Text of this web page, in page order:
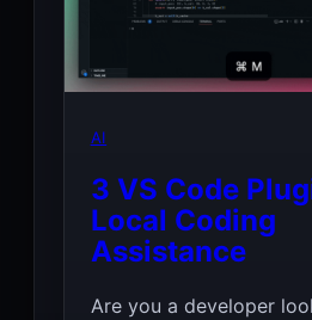
AI
3 VS Code
Local Coding
Assistance
Are you a developer